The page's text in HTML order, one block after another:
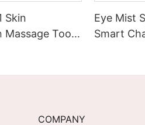
Skin
Massage Tool |
Eye Mist
Smart
COMPANY